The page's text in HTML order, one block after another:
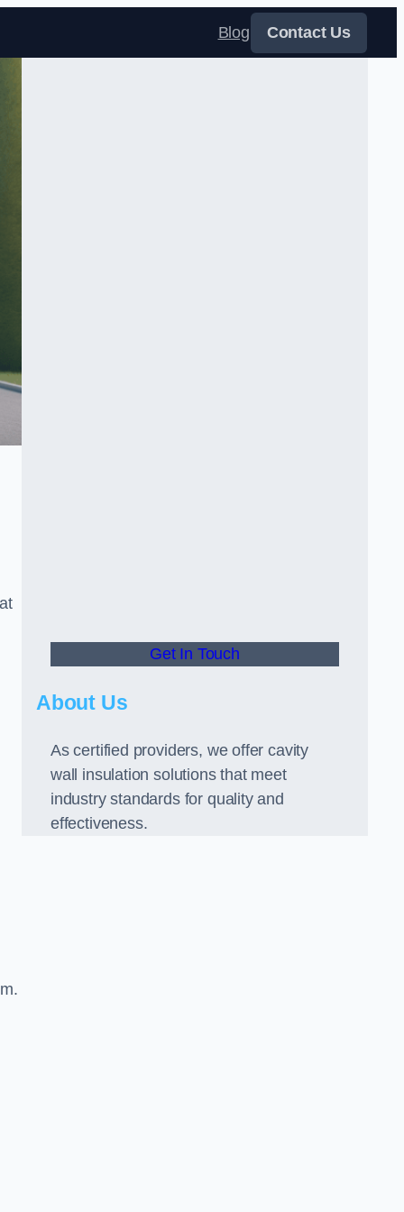
Blog Contact Us
Get In Touch
About Us
As certified providers, we offer cavity
wall insulation solutions that meet
industry standards for quality and
effectiveness.